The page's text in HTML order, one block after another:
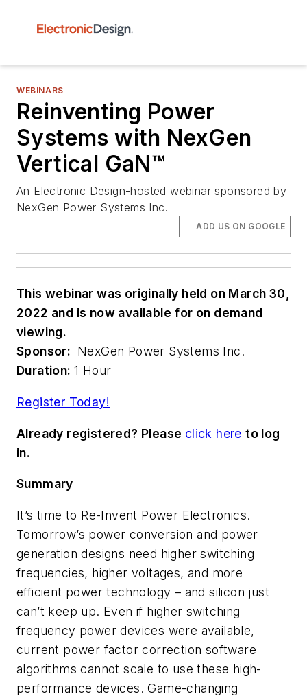
WEBINARS
Reinventing Power
Systems with NexGen
Vertical GaN™
An Electronic Design-hosted webinar sponsored by
NexGen Power Systems Inc.
ADD US ON GOOGLE
This webinar was originally held on March 30,
2022 and is now available for on demand
viewing.
Sponsor: NexGen Power Systems Inc.
Duration: 1 Hour
Register Today!
Already registered? Please click hereto log
in.
Summary
It’s time to Re-Invent Power Electronics.
Tomorrow’s power conversion and power
generation designs need higher switching
frequencies, higher voltages, and more
efficient power technology – and silicon just
can’t keep up. Even if higher switching
frequency power devices were available,
current power factor correction software
algorithms cannot scale to use these high-
performance devices. Game-changing